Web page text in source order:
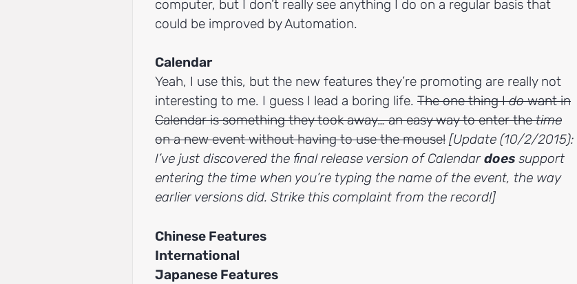
computer, but I don’t really see anything I do on a regular basis that
could be improved by Automation.
Calendar
Yeah, I use this, but the new features they’re promoting are really not
interesting to me. I guess I lead a boring life. The one thing Idowant in
Calendar is something they took away… an easy way to enter thetime
on a new event without having to use the mouse! [Update (10/2/2015):
I’ve just discovered the final release version of Calendardoes support
entering the time when you’re typing the name of the event, the way
earlier versions did. Strike this complaint from the record!]
Chinese Features
International
Japanese Features